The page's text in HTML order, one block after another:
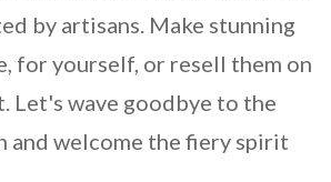
by artisans. Make stunning
for yourself, or resell them on
Let's wave goodbye to the
and welcome the fiery spirit